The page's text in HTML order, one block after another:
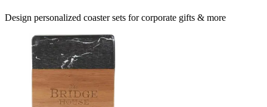
Design personalized coaster sets for corporate gifts & more